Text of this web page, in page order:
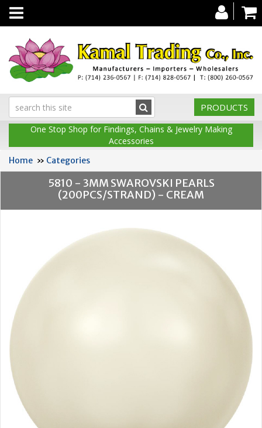
Toggle
navigation
PRODUCTS
One Stop Shop for Findings, Chains & Jewelry Making
Accessories
Home » Categories
5810 - 3MM SWAROVSKI PEARLS
(200PCS/STRAND) - CREAM